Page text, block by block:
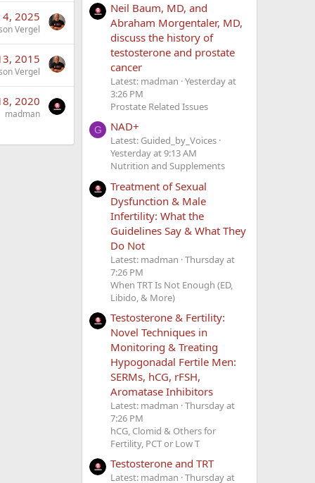
4, 2025
Vergel
2015
Vergel
2020
madman
Neil Baum, MD, and
Abraham Morgentaler, MD,
discuss the history of
testosterone and prostate
cancer
Latest: madman Yesterday at
3:26 PM
Prostate Related Issues
G NAD+
Latest: Guided_by_Voices
Yesterday at 9:13 AM
Nutrition and Supplements
Treatment of Sexual
Dysfunction & Male
Infertility: What the
Guidelines Say & What They
Do Not
Latest: madman Thursday at
7:26 PM
When TRT Is Not Enough (ED,
Libido, & More)
Testosterone & Fertility:
Novel Techniques in
Monitoring & Treating
Hypogonadal Fertile Men:
SERMs, hCG, rFSH,
Aromatase Inhibitors
Latest: madman Thursday at
7:26 PM
hCG, Clomid & Others for
Fertility, PCT or Low T
Testosterone and TRT
Latest: madman Thursday at